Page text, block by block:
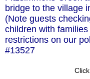
bridge to the village
(Note guests
children with
restrictions on our
#13527